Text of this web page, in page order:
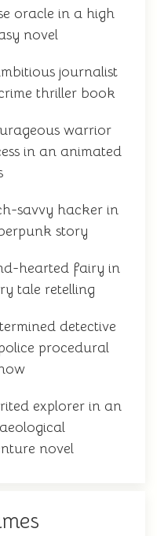
oracle in a high
novel
journalist
thriller book
warrior
in an animated
savvy hacker in
story
hearted fairy in
tale retelling
detective
procedural
explorer in an
novel